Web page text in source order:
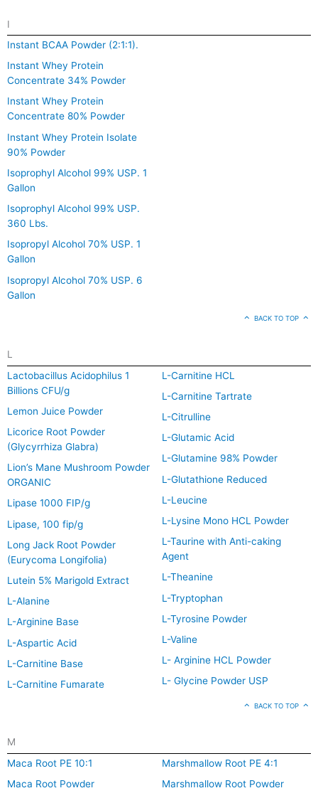
I
Instant BCAA Powder (2:1:1).
Instant Whey Protein
Concentrate 34% Powder
Instant Whey Protein
Concentrate 80% Powder
Instant Whey Protein Isolate
90% Powder
Isoprophyl Alcohol 99% USP. 1
Gallon
Isoprophyl Alcohol 99% USP.
360 Lbs.
Isopropyl Alcohol 70% USP. 1
Gallon
Isopropyl Alcohol 70% USP. 6
Gallon
BACK TO TOP
L
Lactobacillus Acidophilus 1
Billions CFU/g
Lemon Juice Powder
Licorice Root Powder
(Glycyrrhiza Glabra)
Lion’s Mane Mushroom Powder
ORGANIC
Lipase 1000 FIP/g
Lipase, 100 fip/g
Long Jack Root Powder
(Eurycoma Longifolia)
Lutein 5% Marigold Extract
L-Alanine
L-Arginine Base
L-Aspartic Acid
L-Carnitine Base
L-Carnitine Fumarate
L-Carnitine HCL
L-Carnitine Tartrate
L-Citrulline
L-Glutamic Acid
L-Glutamine 98% Powder
L-Glutathione Reduced
L-Leucine
L-Lysine Mono HCL Powder
L-Taurine with Anti-caking
Agent
L-Theanine
L-Tryptophan
L-Tyrosine Powder
L-Valine
L- Arginine HCL Powder
L- Glycine Powder USP
BACK TO TOP
M
Maca Root PE 10:1
Maca Root Powder
Marshmallow Root PE 4:1
Marshmallow Root Powder